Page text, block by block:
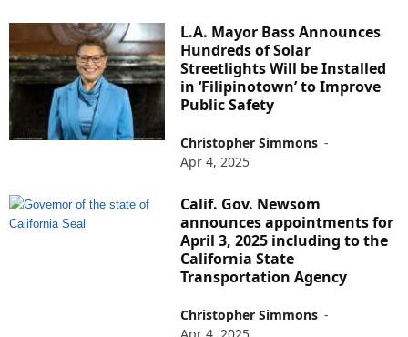
L.A. Mayor Bass Announces
Hundreds of Solar
Streetlights Will be Installed
in ‘Filipinotown’ to Improve
Public Safety
Christopher Simmons -
Apr 4, 2025
Calif. Gov. Newsom
announces appointments for
April 3, 2025 including to the
California State
Transportation Agency
Christopher Simmons -